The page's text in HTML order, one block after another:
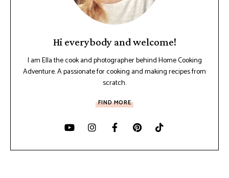
Hi everybody and welcome!
I am Ella the cook and photographer behind Home Cooking
Adventure. A passionate for cooking and making recipes from
scratch.
FIND MORE